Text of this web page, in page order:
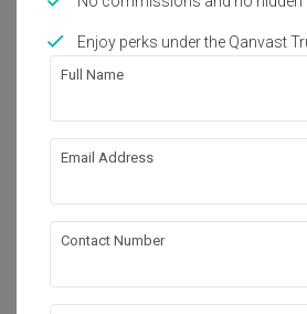
Works included
Carpentry
Electrical Rewiring
False
Show allGet an estimated cost of
works!
Calculate now
Enjoy perks under the Qanvast
Full Name
Email Address
Contact Number